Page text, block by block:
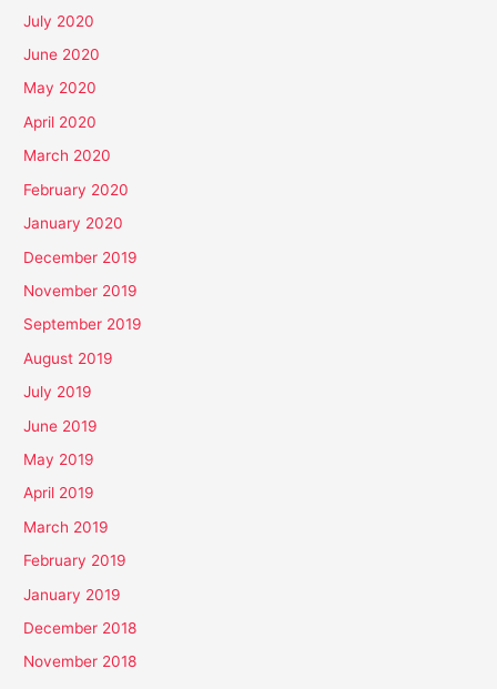
July 2020
June 2020
May 2020
April 2020
March 2020
February 2020
January 2020
December 2019
November 2019
September 2019
August 2019
July 2019
June 2019
May 2019
April 2019
March 2019
February 2019
January 2019
December 2018
November 2018